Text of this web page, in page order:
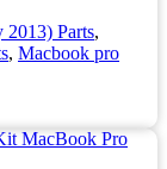
Parts,
, Macbook pro